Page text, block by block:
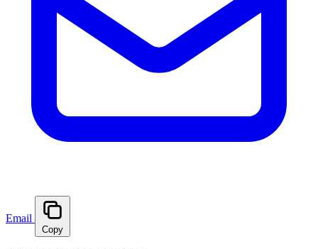
Email
Copy